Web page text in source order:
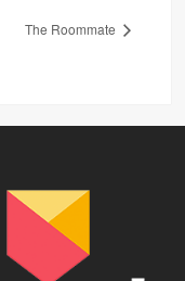
The Roommate